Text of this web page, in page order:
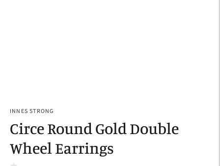
INNES STRONG
Circe Round Gold Double
Wheel Earrings